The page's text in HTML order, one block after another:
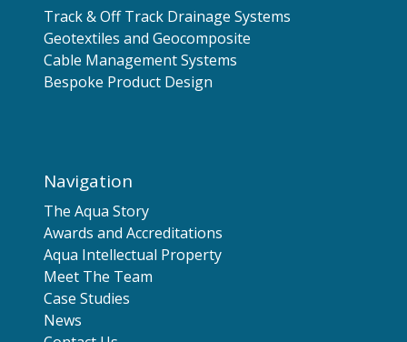
Track & Off Track Drainage Systems
Geotextiles and Geocomposite
Cable Management Systems
Bespoke Product Design
Navigation
The Aqua Story
Awards and Accreditations
Aqua Intellectual Property
Meet The Team
Case Studies
News